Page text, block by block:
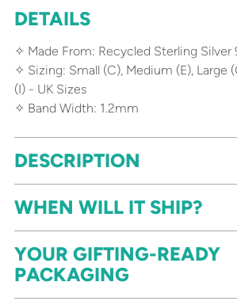
product
your
cart
DETAILS
✧ Made From: Recycled Sterling Silver
✧ Sizing: Small (C), Medium (E), Large
(I) - UK Sizes
✧ Band Width: 1.2mm
DESCRIPTION
WHEN WILL IT SHIP?
YOUR GIFTING-READY
PACKAGING